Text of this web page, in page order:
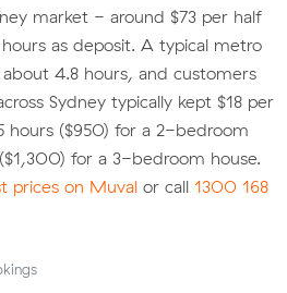
market - around $73 per half
as deposit. A typical metro
about 4.8 hours, and customers
Sydney typically kept $18 per
hours ($950) for a 2-bedroom
for a 3-bedroom house.
prices on Muval or call 1300 168